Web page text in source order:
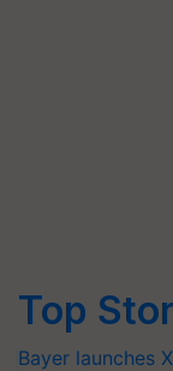
Top
Bayer launches